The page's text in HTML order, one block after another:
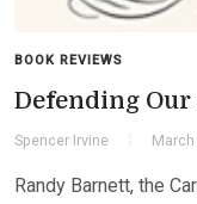
BOOK REVIEWS
Defending
Spencer Irvine
Randy Barnett, the